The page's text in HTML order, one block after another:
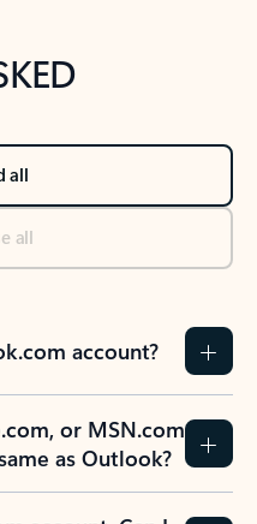
all
all
account?
or MSN.com
as Outlook?